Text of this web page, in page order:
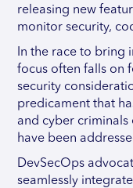
releasing new
monitor security,
In the race to bring
focus often falls on
security
predicament that
and cyber
have been
DevSecOps
seamlessly